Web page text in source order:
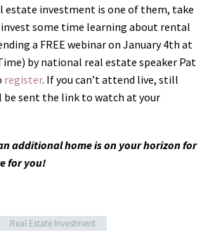
estate investment is one of them, take
some time learning about rental
a FREE webinar on January 4th at
by national real estate speaker Pat
register. If you can’t attend live, still
be sent the link to watch at your
additional home is on your horizon for
for you!
Real Estate Investment